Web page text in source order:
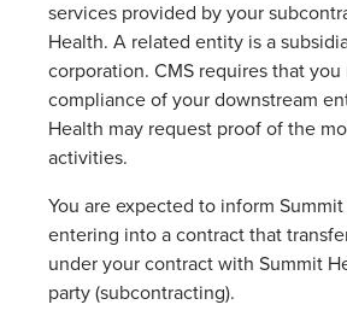
services provided by your
Health. A related entity is a
corporation. CMS requires that
compliance of your downstream
Health may request proof of the
activities.
You are expected to inform
entering into a contract that
under your contract with Summit
party (subcontracting).